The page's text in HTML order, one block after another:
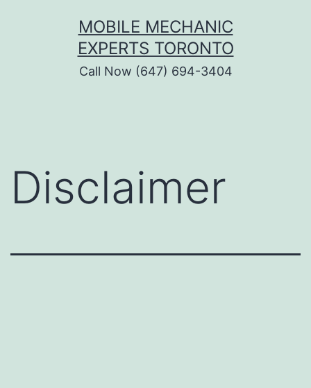
MOBILE MECHANIC
EXPERTS TORONTO
Call Now (647) 694-3404
Disclaimer